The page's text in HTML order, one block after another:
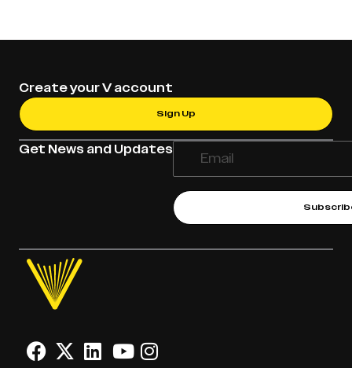
Get News and Updates
Create your V account
Sign Up